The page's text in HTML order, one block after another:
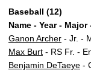
Baseball (12)
Name - Year -
Ganon Archer - Jr. -
Max Burt - RS Fr. -
Benjamin DeTaeye -